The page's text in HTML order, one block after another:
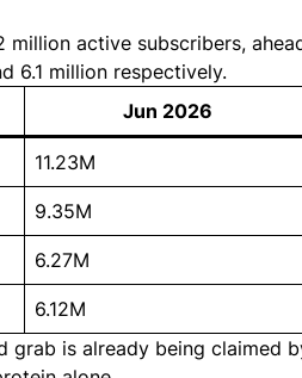
million active subscribers,
6.1 million respectively.
Jun 2026
11.23M
9.35M
6.27M
6.12M
grab is already being claimed